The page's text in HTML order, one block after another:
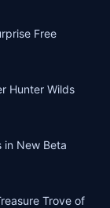
Free
Hunter Wilds
in New Beta
Trove of